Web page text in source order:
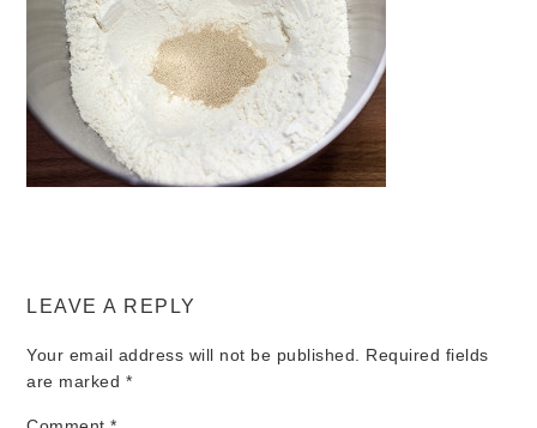
LEAVE A REPLY
Your email address will not be published.
Required fields
are marked *